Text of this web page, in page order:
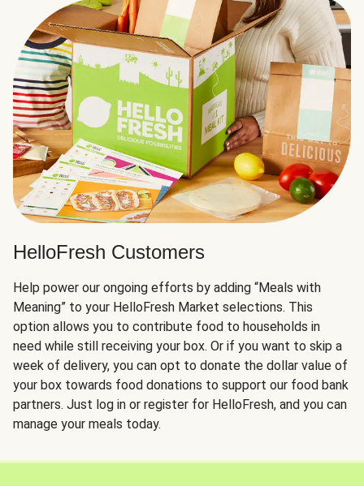
HelloFresh Customers
Help power our ongoing efforts by adding “Meals with
Meaning” to your HelloFresh Market selections. This
option allows you to contribute food to households in
need while still receiving your box. Or if you want to skip a
week of delivery, you can opt to donate the dollar value of
your box towards food donations to support our food bank
partners. Just log in or register for HelloFresh, and you can
manage your meals today.